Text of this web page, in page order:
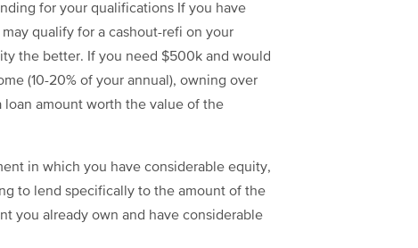
for your qualifications If you have
qualify for a cashout-refi on your
the better. If you need $500k and would
(10-20% of your annual), owning over
amount worth the value of the
in which you have considerable equity,
to lend specifically to the amount of the
you already own and have considerable